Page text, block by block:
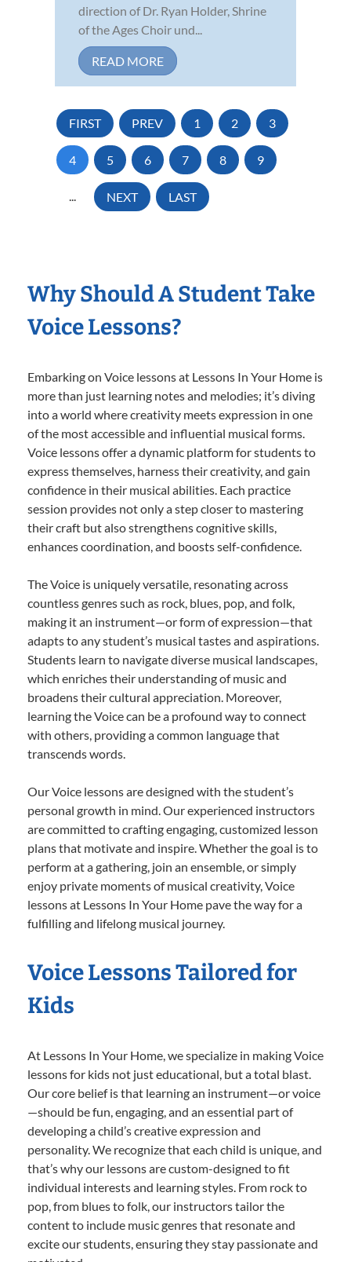
direction of Dr. Ryan Holder, Shrine
of the Ages Choir und...
READ MORE
FIRST PREV 1 2 3
4 5 6 7 8 9
... NEXT LAST
Why Should A Student Take
Voice Lessons?
Embarking on Voice lessons at Lessons In Your Home is
more than just learning notes and melodies; it’s diving
into a world where creativity meets expression in one
of the most accessible and influential musical forms.
Voice lessons offer a dynamic platform for students to
express themselves, harness their creativity, and gain
confidence in their musical abilities. Each practice
session provides not only a step closer to mastering
their craft but also strengthens cognitive skills,
enhances coordination, and boosts self-confidence.
The Voice is uniquely versatile, resonating across
countless genres such as rock, blues, pop, and folk,
making it an instrument—or form of expression—that
adapts to any student’s musical tastes and aspirations.
Students learn to navigate diverse musical landscapes,
which enriches their understanding of music and
broadens their cultural appreciation. Moreover,
learning the Voice can be a profound way to connect
with others, providing a common language that
transcends words.
Our Voice lessons are designed with the student’s
personal growth in mind. Our experienced instructors
are committed to crafting engaging, customized lesson
plans that motivate and inspire. Whether the goal is to
perform at a gathering, join an ensemble, or simply
enjoy private moments of musical creativity, Voice
lessons at Lessons In Your Home pave the way for a
fulfilling and lifelong musical journey.
Voice Lessons Tailored for
Kids
At Lessons In Your Home, we specialize in making Voice
lessons for kids not just educational, but a total blast.
Our core belief is that learning an instrument—or voice
—should be fun, engaging, and an essential part of
developing a child’s creative expression and
personality. We recognize that each child is unique, and
that’s why our lessons are custom-designed to fit
individual interests and learning styles. From rock to
pop, from blues to folk, our instructors tailor the
content to include music genres that resonate and
excite our students, ensuring they stay passionate and